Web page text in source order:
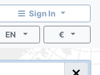
Sign In
EN €